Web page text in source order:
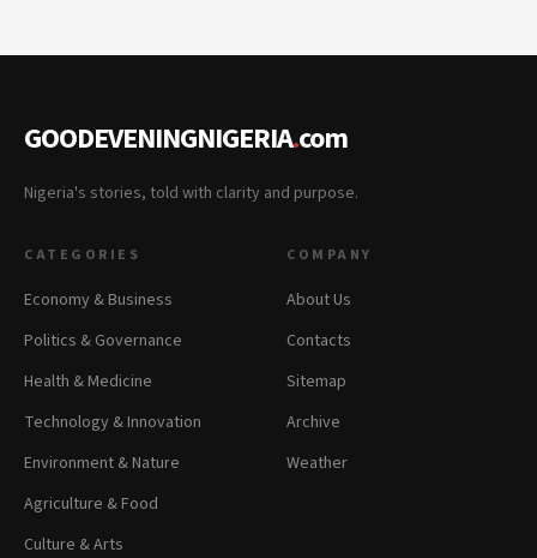
GOODEVENINGNIGERIA.com
Nigeria's stories, told with clarity and purpose.
CATEGORIES
Economy & Business
Politics & Governance
Health & Medicine
Technology & Innovation
Environment & Nature
Agriculture & Food
Culture & Arts
COMPANY
About Us
Contacts
Sitemap
Archive
Weather